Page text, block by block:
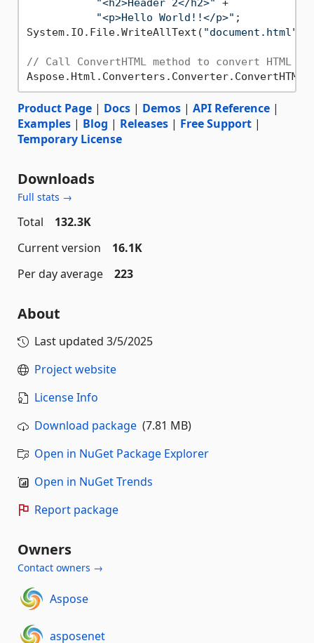
"<h2>Header 2</h2>" +
"<p>Hello World!!</p>" ;
System.IO.File.WriteAllText( "document.html"
// Call ConvertHTML method to convert HTML to
Aspose.Html.Converters.Converter.ConvertHTML(
Product Page | Docs | Demos | API Reference |
Examples | Blog | Releases | Free Support |
Temporary License
Downloads
Full stats →
Total
132.3K
Current version
16.1K
Per day average
223
About
Last updated 3/5/2025
Project website
License Info
Download package (7.81 MB)
Open in NuGet Package Explorer
Open in NuGet Trends
Report package
Owners
Contact owners →
Aspose
asposenet